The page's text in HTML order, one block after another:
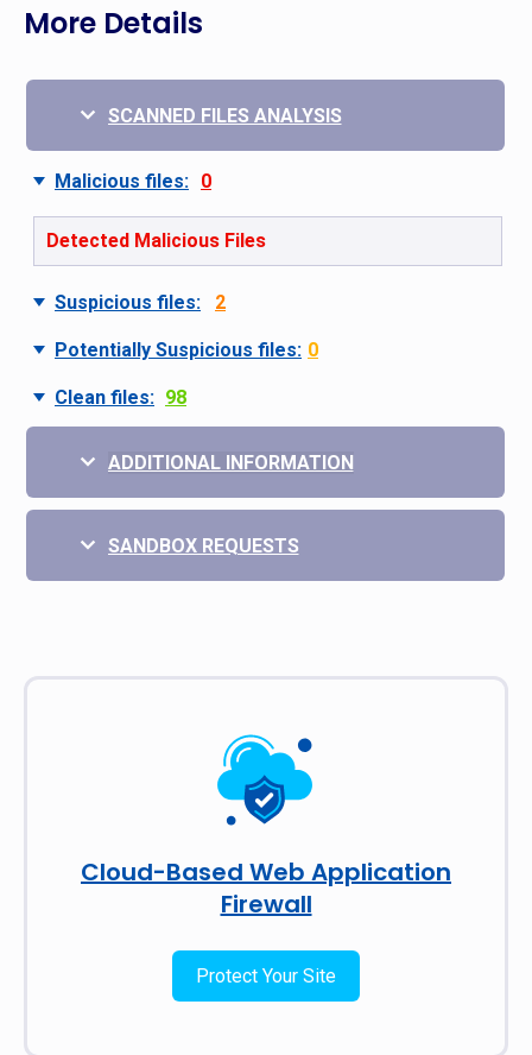
More Details
SCANNED FILES ANALYSIS
Malicious files: 0
Detected Malicious Files
Suspicious files: 2
Potentially Suspicious files: 0
Clean files: 98
ADDITIONAL INFORMATION
SANDBOX REQUESTS
Cloud-Based Web Application
Firewall
Protect Your Site